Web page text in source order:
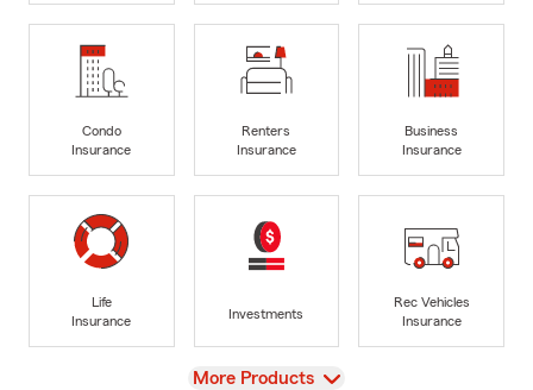
Condo
Insurance
Renters
Insurance
Business
Insurance
Life
Insurance
Investments
Rec Vehicles
Insurance
View
More Products